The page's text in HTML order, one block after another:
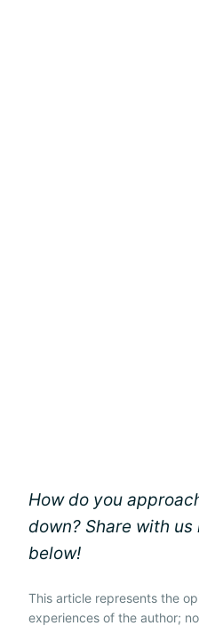
How do you
down? Share with
below!
This article represents the
experiences of the author;